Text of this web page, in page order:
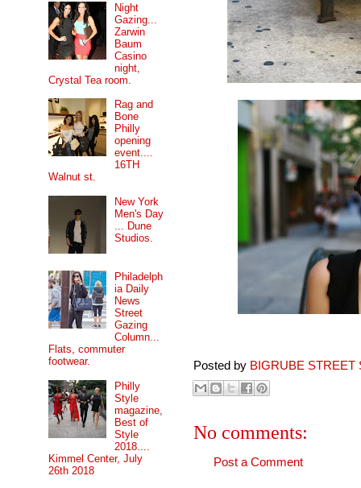
Posted by BIGRUBE STREET
No comments:
Post a Comment
Night
Gazing...
Zarwin
Baum
Casino
night,
Crystal Tea room.
Rag and
Bone
Philly
opening
event....
16TH
Walnut st.
New York
Men's Day
... Dune
Studios.
Philadelph
ia Daily
News
Street
Gazing
Column...
Flats, commuter
footwear.
Philly
Style
magazine,
Best of
Style
2018....
Kimmel Center, July
26th 2018